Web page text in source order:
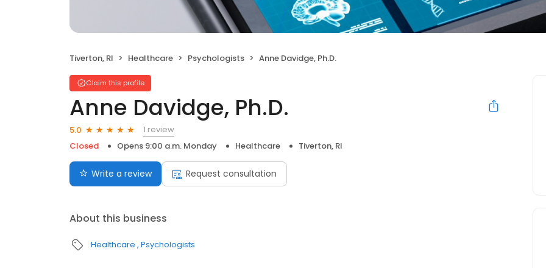
Tiverton, RI Healthcare Psychologists Anne Davidge, Ph.D.
Claim this profile
Anne Davidge, Ph.D.
5.0
1 review
Closed
Opens 9:00 a.m. Monday Healthcare Tiverton, RI
Write a review Request consultation
About this business
Healthcare Psychologists